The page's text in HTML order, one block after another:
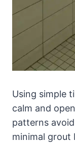
Using simple
calm and
patterns
minimal grout